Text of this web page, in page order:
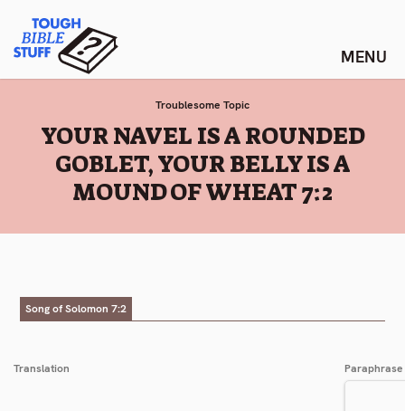
content
Tough Bible Stuff
Troublesome Topic
:
YOUR NAVEL IS A ROUNDED
GOBLET, YOUR BELLY IS A
MOUND OF WHEAT 7:2
Song of Solomon 7:2
Translation Paraphrase